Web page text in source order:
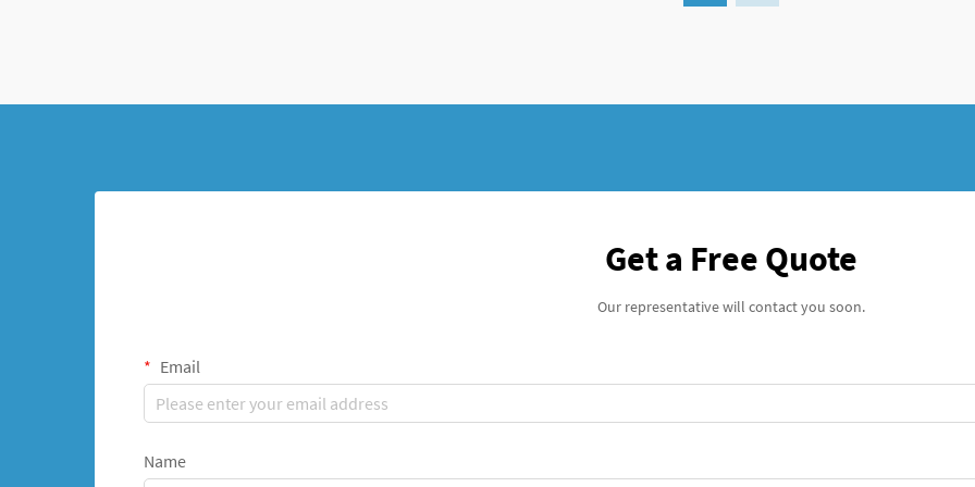
Get a Free Quote
Our representative will contact you soon.
Email
Name